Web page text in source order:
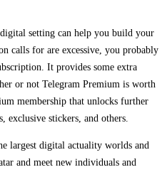
setting can help you build your
calls for are excessive, you probably
It provides some extra
or not Telegram Premium is worth
membership that unlocks further
exclusive stickers, and others.
largest digital actuality worlds and
and meet new individuals and